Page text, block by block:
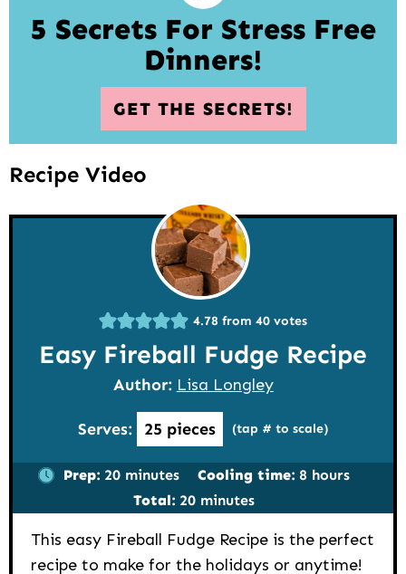
5 Secrets For Stress Free
Dinners!
GET THE SECRETS!
Recipe Video
4.78 from 40votes
Easy Fireball Fudge Recipe
Author: Lisa Longley
Serves: 25 pieces (tap # to scale)
Prep: 20minutes
minutes Cooling time: 8 hours
hours
Total: 20minutes
minutes
This easy Fireball Fudge Recipe is the perfect
recipe to make for the holidays or anytime!